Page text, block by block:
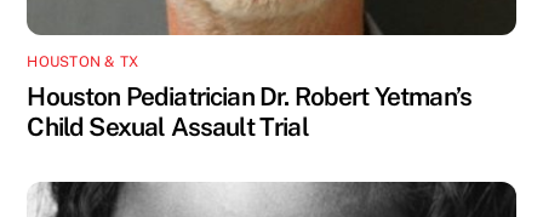
HOUSTON & TX
Houston Pediatrician Dr. Robert Yetman’s
Child Sexual Assault Trial